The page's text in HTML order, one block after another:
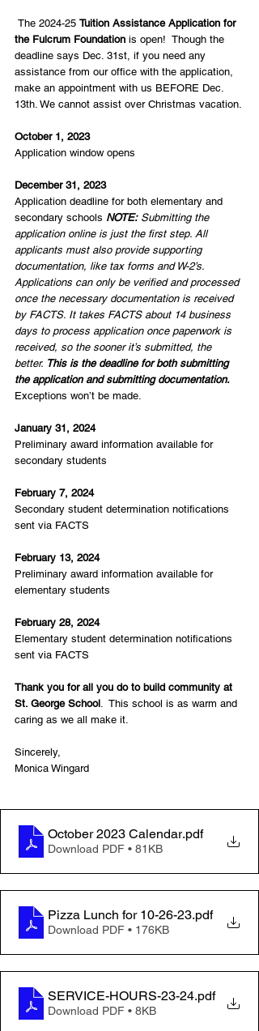
The 2024-25 Tuition Assistance Application for
the Fulcrum Foundation is open!  Though the
deadline says Dec. 31st, if you need any
assistance from our office with the application,
make an appointment with us BEFORE Dec.
13th. We cannot assist over Christmas vacation.
October 1, 2023
Application window opens
December 31, 2023
Application deadline for both elementary and
secondary schools NOTE: Submitting the
application online is just the first step. All
applicants must also provide supporting
documentation, like tax forms and W-2’s.
Applications can only be verified and processed
once the necessary documentation is received
by FACTS. It takes FACTS about 14 business
days to process application once paperwork is
received, so the sooner it’s submitted, the
better. This is the deadline for both submitting
the application and submitting documentation.
Exceptions won’t be made.
January 31, 2024
Preliminary award information available for
secondary students
February 7, 2024
Secondary student determination notifications
sent via FACTS
February 13, 2024
Preliminary award information available for
elementary students
February 28, 2024
Elementary student determination notifications
sent via FACTS
Thank you for all you do to build community at
St. George School .  This school is as warm and
caring as we all make it.
Sincerely,
Monica Wingard
October 2023 Calendar.pdf
Download PDF • 81KB
Pizza Lunch for 10-26-23.pdf
Download PDF • 176KB
SERVICE-HOURS-23-24.pdf
Download PDF • 8KB